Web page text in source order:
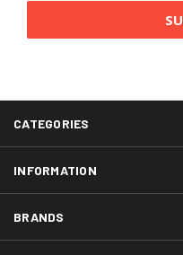
CATEGORIES
INFORMATION
BRANDS